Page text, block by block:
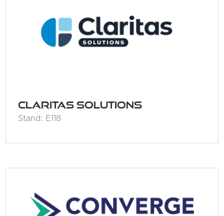
Claritas Solutions
Stand: E118